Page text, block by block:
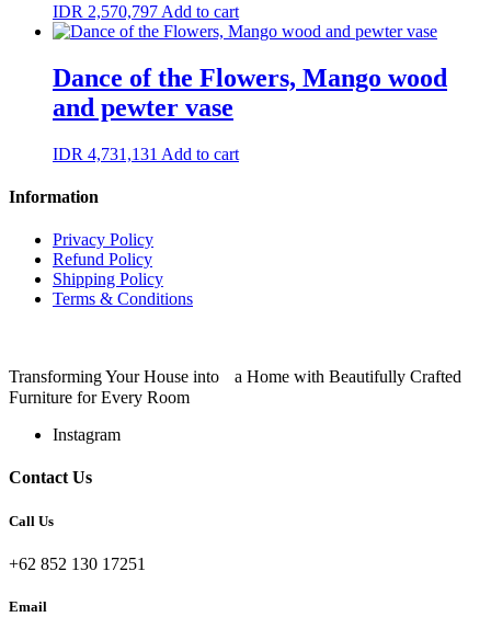
IDR 2,570,797 Add to cart
Dance of the Flowers, Mango wood
and pewter vase
IDR 4,731,131 Add to cart
Information
Privacy Policy
Refund Policy
Shipping Policy
Terms & Conditions
Transforming Your House into a Home with Beautifully Crafted
Furniture for Every Room
Instagram
Contact Us
Call Us
+62 852 130 17251
Email